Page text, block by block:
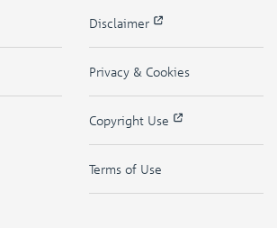
Disclaimer
Privacy & Cookies
Copyright Use
Terms of Use